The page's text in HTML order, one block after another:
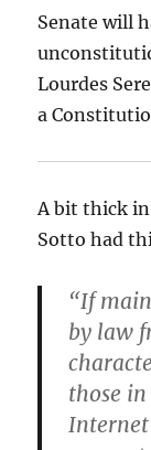
Senate will
Lourdes
a
A bit thick
Sotto had
“If
by law
those
Internet